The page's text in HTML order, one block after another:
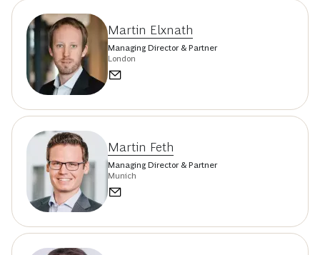
Martin Elxnath
Managing Director & Partner
London
Martin Feth
Managing Director & Partner
Munich